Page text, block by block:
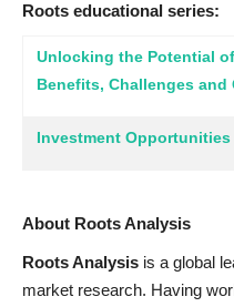
Roots educational series:
Unlocking the Potential
Benefits, Challenges
Investment Opportunities
About Roots Analysis
Roots Analysis is a global
market research. Having